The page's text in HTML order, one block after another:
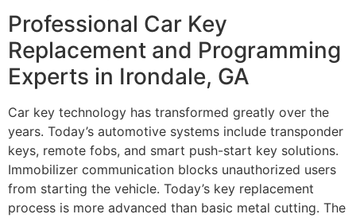
Professional Car Key
Replacement and Programming
Experts in Irondale, GA
Car key technology has transformed greatly over the
years. Today’s automotive systems include transponder
keys, remote fobs, and smart push-start key solutions.
Immobilizer communication blocks unauthorized users
from starting the vehicle. Today’s key replacement
process is more advanced than basic metal cutting. The